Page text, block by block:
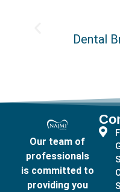
Dental
Our team of
professionals
is committed to
providing you